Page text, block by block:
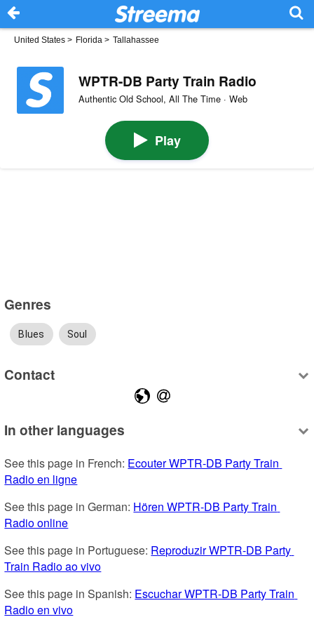
United States > Florida > Tallahassee
WPTR-DB Party Train Radio
Authentic Old School, All The Time · Web
Play
Genres
Blues Soul
Contact
In other languages
See this page in French: Ecouter WPTR-DB Party Train
Radio en ligne
See this page in German: Hören WPTR-DB Party Train
Radio online
See this page in Portuguese: Reproduzir WPTR-DB Party
Train Radio ao vivo
See this page in Spanish: Escuchar WPTR-DB Party Train
Radio en vivo